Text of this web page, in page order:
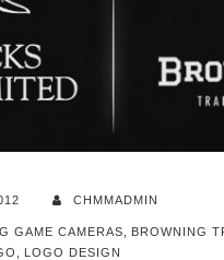
CHMMADMIN
GAME CAMERAS BROWNING
LOGO DESIGN